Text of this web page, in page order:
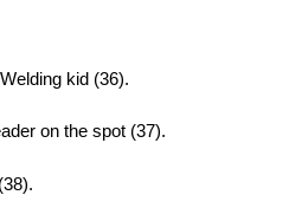
kid (36).
on the spot (37).